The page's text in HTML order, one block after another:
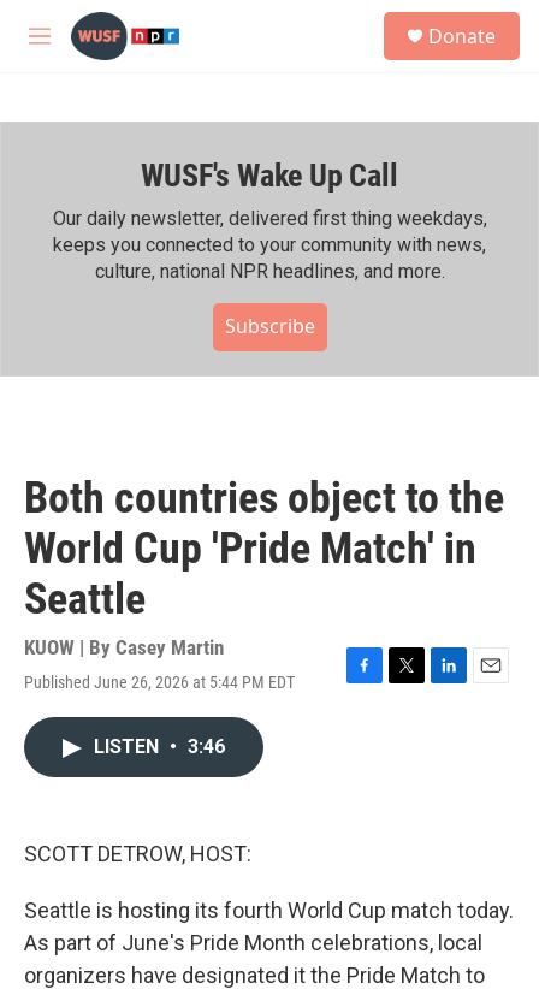
Skip to main content
M
h
Donate
WUSF's Wake Up Call
Our daily newsletter, delivered first thing weekdays,
keeps you connected to your community with news,
culture, national NPR headlines, and more.
Subscribe
Both countries object to the
World Cup 'Pride Match' in
Seattle
KUOW | By Casey Martin
Published June 26, 2026 at 5:44 PM EDT
F
T
L
E
LISTEN • 3:46
SCOTT DETROW, HOST:
Seattle is hosting its fourth World Cup match today.
As part of June's Pride Month celebrations, local
organizers have designated it the Pride Match to